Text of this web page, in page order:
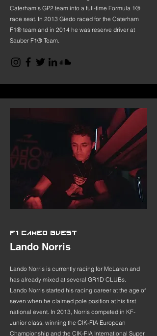
Caterham’s GP2 team into a full-time Formula 1®
race seat. In 2013 Giedo raced for the Caterham
F1® team and in 2014 he was reserve driver at
Sauber F1® Team.
F1 CAMEO GUEST
Lando Norris
Lando Norris is currently racing for McLaren and
has already mixed at several GR1D CLUBs.
Lando Norris started his racing career at the age of
seven when he claimed pole position at his first
national event. In 2013, Norris competed in KF-
Junior class, winning the CIK-FIA European
Championship and the CIK-FIA International Super